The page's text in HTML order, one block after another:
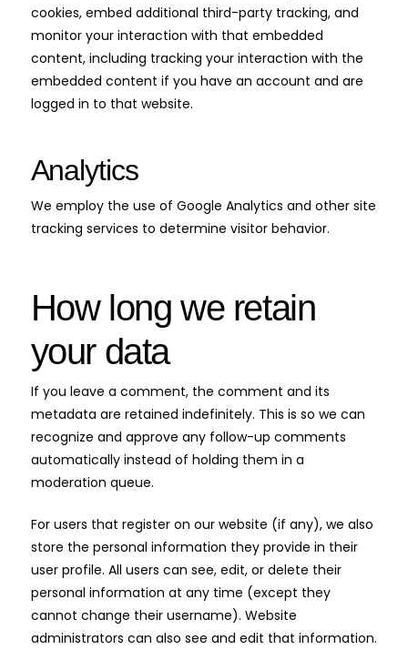
cookies, embed additional third-party tracking, and
monitor your interaction with that embedded
content, including tracking your interaction with the
embedded content if you have an account and are
logged in to that website.
Analytics
We employ the use of Google Analytics and other site
tracking services to determine visitor behavior.
How long we retain
your data
If you leave a comment, the comment and its
metadata are retained indefinitely. This is so we can
recognize and approve any follow-up comments
automatically instead of holding them in a
moderation queue.
For users that register on our website (if any), we also
store the personal information they provide in their
user profile. All users can see, edit, or delete their
personal information at any time (except they
cannot change their username). Website
administrators can also see and edit that information.